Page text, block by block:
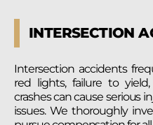
INTERSECTION
Intersection accidents
red lights, failure to
crashes can cause serious
issues. We thoroughly